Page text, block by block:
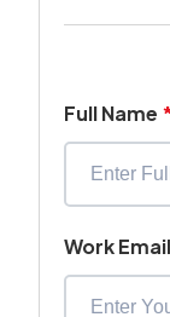
Full Name
Work Email